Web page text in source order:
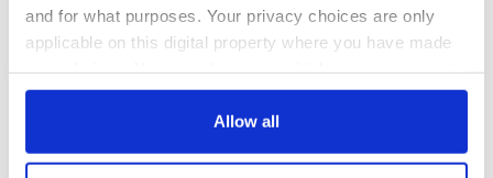
and for what purposes. Your privacy choices are only
applicable on this digital property where you have made
any time from the Cookie Declaration or by clicking on
Allow all
COMMENTS